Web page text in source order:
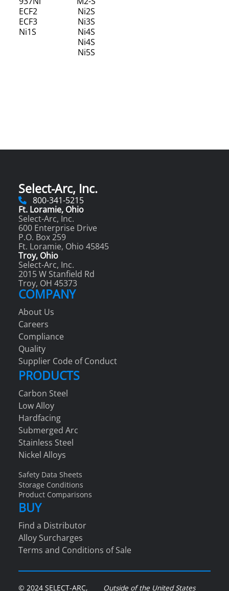
ECF2
Ni2S
ECF3
Ni3S
Ni1S
Ni4S
Ni4S
Ni5S
Select-Arc, Inc.
800-341-5215
Ft. Loramie, Ohio
Select-Arc, Inc.
600 Enterprise Drive
P.O. Box 259
Ft. Loramie, Ohio 45845
Troy, Ohio
Select-Arc, Inc.
2015 W Stanfield Rd
Troy, OH 45373
COMPANY
About Us
Careers
Compliance
Quality
Supplier Code of Conduct
PRODUCTS
Carbon Steel
Low Alloy
Hardfacing
Submerged Arc
Stainless Steel
Nickel Alloys
Safety Data Sheets
Storage Conditions
Product Comparisons
BUY
Find a Distributor
Alloy Surcharges
Terms and Conditions of Sale
© 2024 SELECT-ARC, Outside of the United States